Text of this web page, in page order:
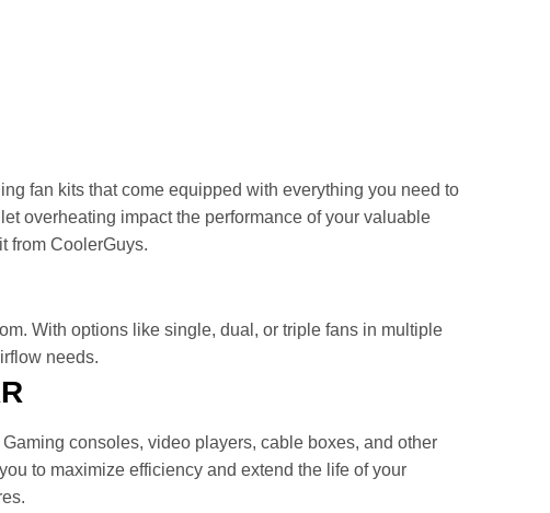
fan kits that come equipped with everything you need to
overheating impact the performance of your valuable
from CoolerGuys.
With options like single, dual, or triple fans in multiple
needs.
consoles, video players, cable boxes, and other
to maximize efficiency and extend the life of your